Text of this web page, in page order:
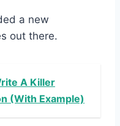
a new
out there.
A Killer
(With Example)